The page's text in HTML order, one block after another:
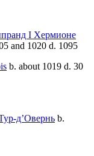
I Хермионе
and 1020 d. 1095
b. about 1019 d. 30
д’Овернь b.